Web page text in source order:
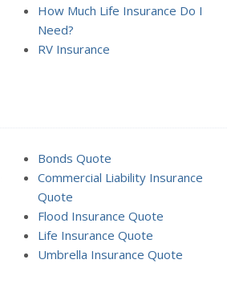
How Much Life Insurance Do I
Need?
RV Insurance
Bonds Quote
Commercial Liability Insurance
Quote
Flood Insurance Quote
Life Insurance Quote
Umbrella Insurance Quote